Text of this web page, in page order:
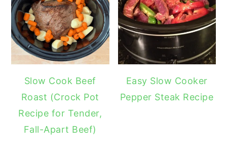
Slow Cook Beef
Roast (Crock Pot
Recipe for Tender,
Fall-Apart Beef)
Easy Slow Cooker
Pepper Steak Recipe